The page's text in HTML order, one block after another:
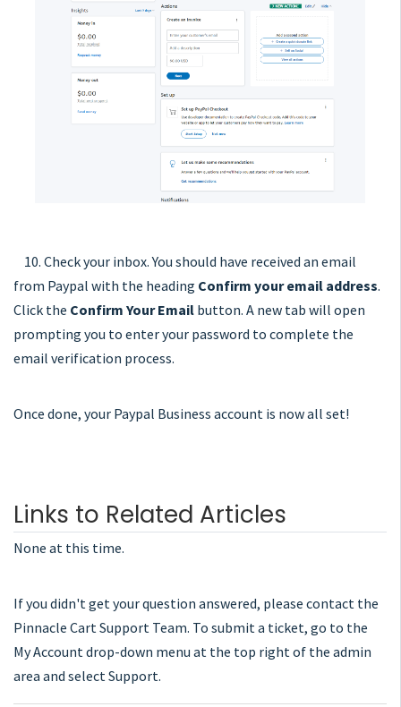
10. Check your inbox. You should have received an email
from Paypal with the heading Confirm your email address.
Click the Confirm Your Email button. A new tab will open
prompting you to enter your password to complete the
email verification process.
Once done, your Paypal Business account is now all set!
Links to Related Articles
None at this time.
If you didn't get your question answered, please contact the
Pinnacle Cart Support Team. To submit a ticket, go to the
My Account drop-down menu at the top right of the admin
area and select Support.